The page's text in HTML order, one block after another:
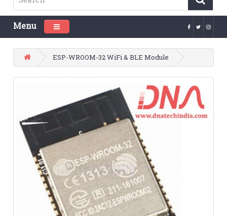
Menu Toggle navigation
ESP-WROOM-32 WiFi & BLE Module